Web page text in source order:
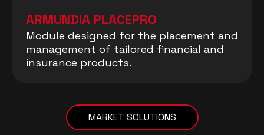
ARMUNDIA PLACEPRO
Module designed for the placement and
management of tailored financial and
insurance products.
MARKET SOLUTIONS